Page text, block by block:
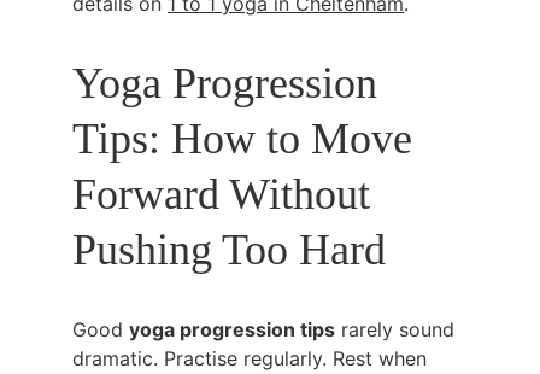
Yoga Progression
Tips: How to Move
Forward Without
Pushing Too Hard
Good yoga progression tips rarely sound
dramatic. Practise regularly. Rest when